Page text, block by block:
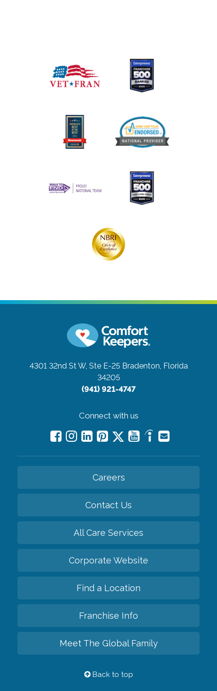
4301 32nd St W, Ste E-25 Bradenton, Florida
34205
(941) 921-4747
Connect with us
Careers
Contact Us
All Care Services
Corporate Website
Find a Location
Franchise Info
Meet The Global Family
Back to top